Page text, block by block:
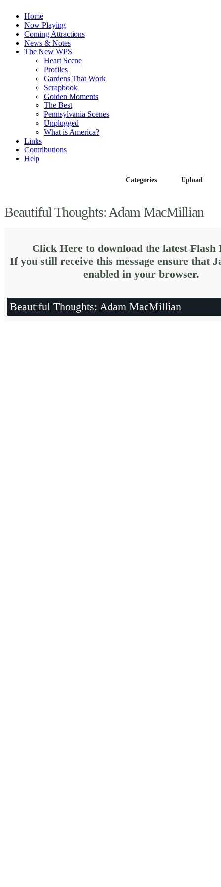
Home
Now Playing
Coming Attractions
News & Notes
The New WPS
Heart Scene
Profiles
Gardens That Work
Scrapbook
Golden Moments
The Best
Pennsylvania Scenes
Unplugged
What is America?
Links
Contributions
Help
Categories Upload
Beautiful Thoughts: Adam MacMillian
Click Here to download the latest Flash
If you still receive this message ensure that
enabled in your browser.
Beautiful Thoughts: Adam MacMillian